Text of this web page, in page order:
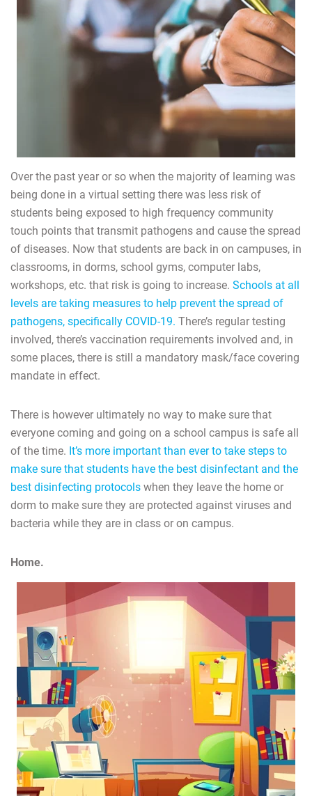
Over the past year or so when the majority of learning was
being done in a virtual setting there was less risk of
students being exposed to high frequency community
touch points that transmit pathogens and cause the spread
of diseases. Now that students are back in on campuses, in
classrooms, in dorms, school gyms, computer labs,
workshops, etc. that risk is going to increase. Schools at all
levels are taking measures to help prevent the spread of
pathogens, specifically COVID-19. There’s regular testing
involved, there’s vaccination requirements involved and, in
some places, there is still a mandatory mask/face covering
mandate in effect.
There is however ultimately no way to make sure that
everyone coming and going on a school campus is safe all
of the time. It’s more important than ever to take steps to
make sure that students have the best disinfectant and the
best disinfecting protocols when they leave the home or
dorm to make sure they are protected against viruses and
bacteria while they are in class or on campus.
Home.